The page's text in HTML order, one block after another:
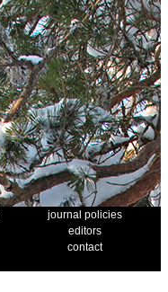
journal policies
editors
contact